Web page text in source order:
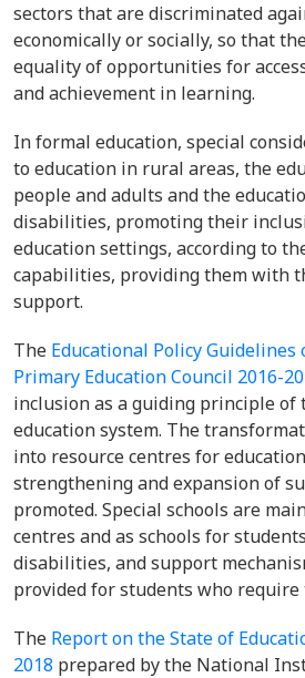
sectors that are discriminated
economically or socially, so that
equality of opportunities for
and achievement in learning.
In formal education, special
to education in rural areas, the
people and adults and the
disabilities, promoting their
education settings, according to
capabilities, providing them with
support.
The Educational Policy Guidelines
Primary Education Council 2016-
inclusion as a guiding principle of
education system. The
into resource centres for
strengthening and expansion of
promoted. Special schools are
centres and as schools for
disabilities, and support
provided for students who require
The Report on the State of
2018 prepared by the National